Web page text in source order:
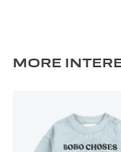
MORE